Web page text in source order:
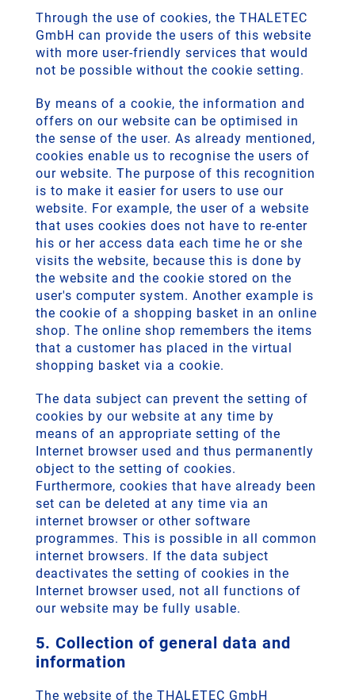
Through the use of cookies, the THALETEC
GmbH can provide the users of this website
with more user-friendly services that would
not be possible without the cookie setting.
By means of a cookie, the information and
offers on our website can be optimised in
the sense of the user. As already mentioned,
cookies enable us to recognise the users of
our website. The purpose of this recognition
is to make it easier for users to use our
website. For example, the user of a website
that uses cookies does not have to re-enter
his or her access data each time he or she
visits the website, because this is done by
the website and the cookie stored on the
user's computer system. Another example is
the cookie of a shopping basket in an online
shop. The online shop remembers the items
that a customer has placed in the virtual
shopping basket via a cookie.
The data subject can prevent the setting of
cookies by our website at any time by
means of an appropriate setting of the
Internet browser used and thus permanently
object to the setting of cookies.
Furthermore, cookies that have already been
set can be deleted at any time via an
internet browser or other software
programmes. This is possible in all common
internet browsers. If the data subject
deactivates the setting of cookies in the
Internet browser used, not all functions of
our website may be fully usable.
5. Collection of general data and
information
The website of the THALETEC GmbH